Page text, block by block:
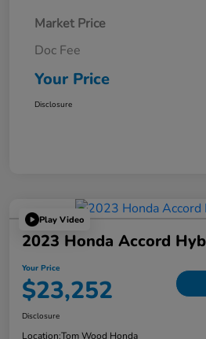
Market Price
Doc Fee
Your Price
Disclosure
Play Video
2023 Honda Accord
Your Price
$23,252
Disclosure
Location:Tom Wood Honda